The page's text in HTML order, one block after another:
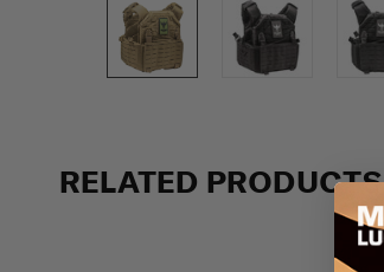
RELATED PRODUCTS